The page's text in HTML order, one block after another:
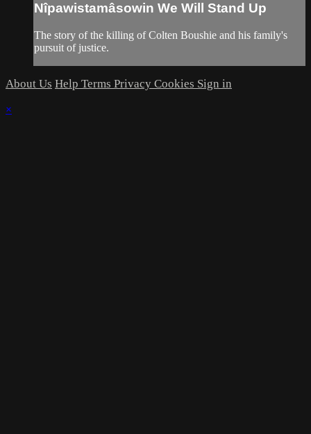
Nîpawistamâsowin We Will Stand Up
The story of the killing of Colten Boushie and his family's
pursuit of justice.
About Us Help Terms Privacy Cookies Sign in
×